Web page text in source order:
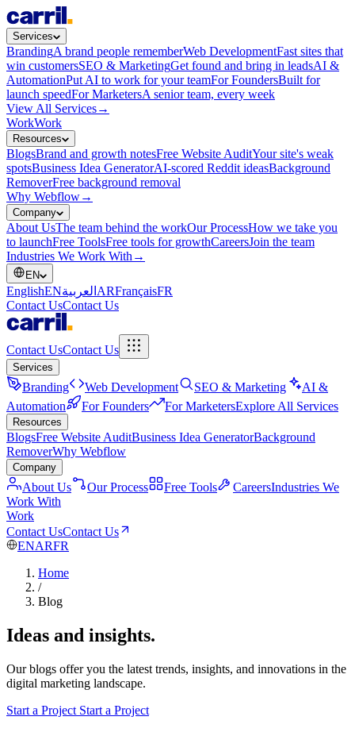
Services
BrandingA brand people rememberWeb DevelopmentFast sites that
win customersSEO & MarketingGet found and bring in leadsAI &
AutomationPut AI to work for your teamFor FoundersBuilt for
launch speedFor MarketersA senior team, every week
View All Services→
WorkWork
Resources
BlogsBrand and growth notesFree Website AuditYour site's weak
spotsBusiness Idea GeneratorAI-scored Reddit ideasBackground
RemoverFree background removal
Why Webflow→
Company
About UsThe team behind the workOur ProcessHow we take you
to launchFree ToolsFree tools for growthCareersJoin the team
Industries We Work With →
EN
EnglishENالعربية ARFrançaisFR
Contact UsContact Us
Contact UsContact Us
Services
Branding Web Development SEO & Marketing
AI &
Automation
For Founders For MarketersExplore All Services
Resources
BlogsFree Website AuditBusiness Idea GeneratorBackground
RemoverWhy Webflow
Company
About Us Our Process Free Tools CareersIndustries We
Work With
Work
Contact UsContact Us
ENARFR
Home
/
Blog
Ideas and insights.
Our blogs offer you the latest trends, insights, and innovations in the
digital marketing landscape.
Start a Project Start a Project